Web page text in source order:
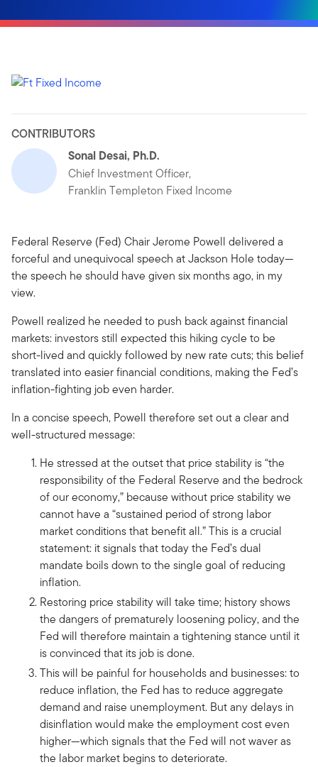
CONTRIBUTORS
Sonal Desai, Ph.D.
Chief Investment Officer,
Franklin Templeton Fixed Income
Federal Reserve (Fed) Chair Jerome Powell delivered a
forceful and unequivocal speech at Jackson Hole today—
the speech he should have given six months ago, in my
view.
Powell realized he needed to push back against financial
markets: investors still expected this hiking cycle to be
short-lived and quickly followed by new rate cuts; this belief
translated into easier financial conditions, making the Fed’s
inflation-fighting job even harder.
In a concise speech, Powell therefore set out a clear and
well-structured message:
He stressed at the outset that price stability is “the
responsibility of the Federal Reserve and the bedrock
of our economy,” because without price stability we
cannot have a “sustained period of strong labor
market conditions that benefit all.” This is a crucial
statement: it signals that today the Fed’s dual
mandate boils down to the single goal of reducing
inflation.
Restoring price stability will take time; history shows
the dangers of prematurely loosening policy, and the
Fed will therefore maintain a tightening stance until it
is convinced that its job is done.
This will be painful for households and businesses: to
reduce inflation, the Fed has to reduce aggregate
demand and raise unemployment. But any delays in
disinflation would make the employment cost even
higher—which signals that the Fed will not waver as
the labor market begins to deteriorate.